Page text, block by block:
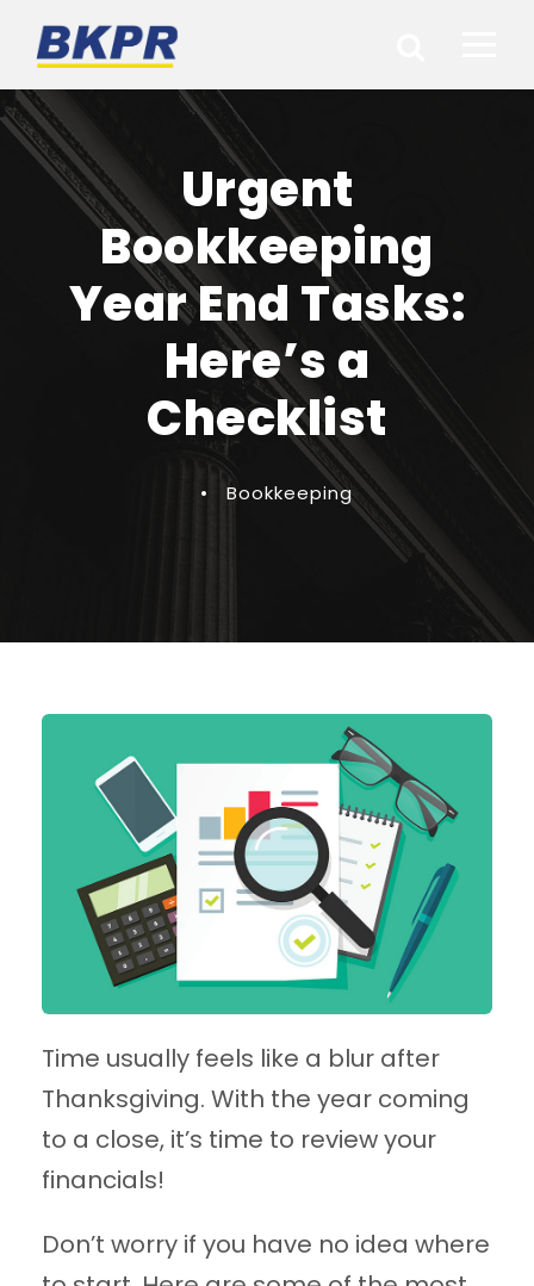
Urgent
Bookkeeping
Year End Tasks:
Here’s a
Checklist
• Bookkeeping
Time usually feels like a blur after
Thanksgiving. With the year coming
to a close, it’s time to review your
financials!
Don’t worry if you have no idea where